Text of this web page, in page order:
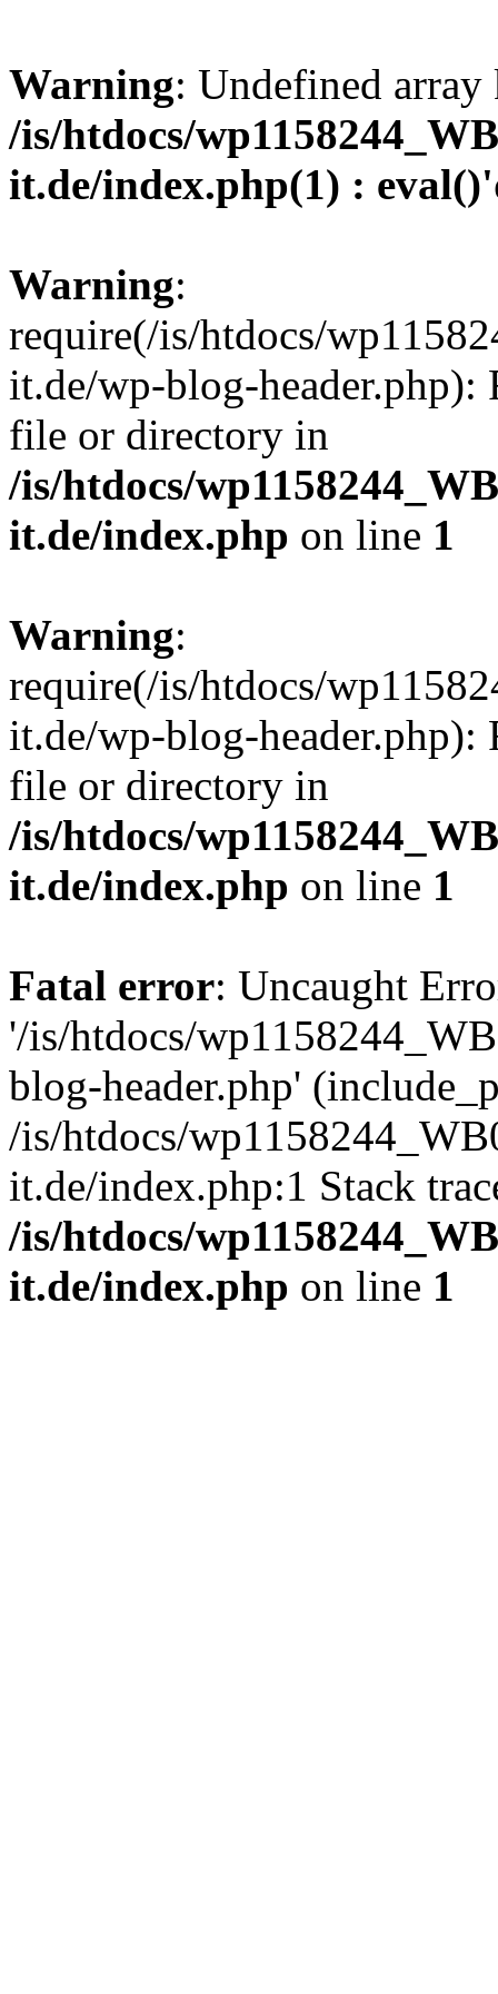
Warning: Undefined
/is/htdocs/
it.de/index.php(1) :
Warning:
require(/is/htdocs/
it.de/wp-blog-header.php):
file or directory in
/is/htdocs/
it.de/index.php on line 1
Warning:
require(/is/htdocs/
it.de/wp-blog-header.php):
file or directory in
/is/htdocs/
it.de/index.php on line 1
Fatal error: Uncaught
'/is/htdocs/
blog-header.php'
/is/htdocs/
it.de/index.php:1 Stack
/is/htdocs/
it.de/index.php on line 1